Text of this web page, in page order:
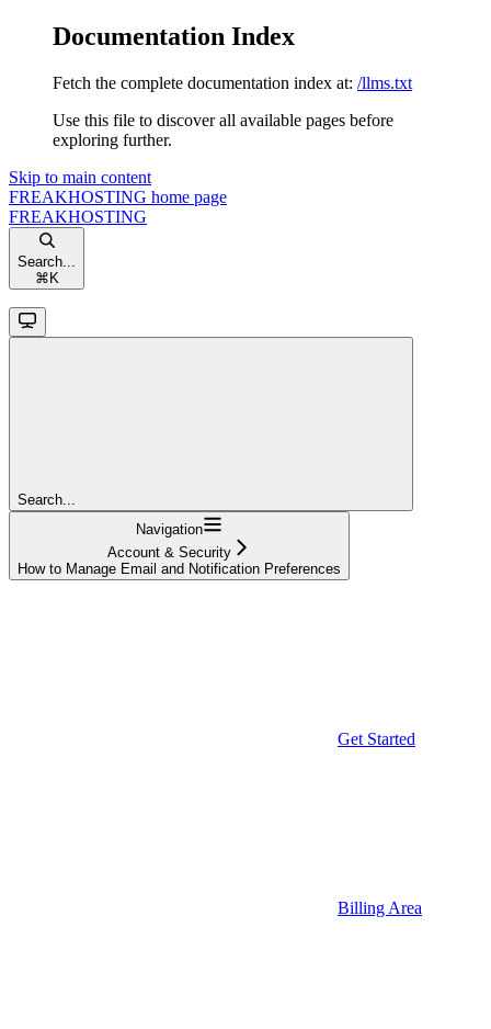
Documentation Index
Fetch the complete documentation index at: /llms.txt
Use this file to discover all available pages before
exploring further.
Skip to main content
FREAKHOSTING home page
FREAKHOSTING
Search...
⌘ K
Search...
Navigation
Account & Security
How to Manage Email and Notification Preferences
Get Started
Billing Area